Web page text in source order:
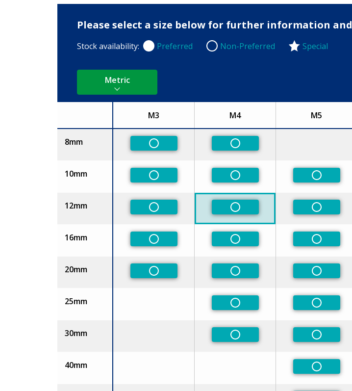
Please select a size below for further information and
Stock availability: Preferred
Preferred Non-Preferred
Non-Preferred Special
Metric
Size
M3 M4 M5
8mm
Non-Preferred Non-Preferred
10mm
Non-Preferred Non-Preferred Non-
12mm
Non-Preferred Non-Preferred Non-
16mm
Non-Preferred Non-Preferred Non-
20mm
Non-Preferred Non-Preferred Non-
25mm
Non-Preferred Non-
30mm
Non-Preferred Non-
40mm
Non-